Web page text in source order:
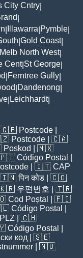
City Cntry
Illawarra Pymble
Gold Coast|
Melb North West|
Cent| St George
Ferntree Gully
Dandenong
Leichhardt|
🇬🇧 Postcode
Postcode | 🇨🇦
Poskod
| 🇲🇽
🇵🇹 Código Postal
| 🇮🇹 CAP
🇮🇳पिन कोड | 🇨🇴
🇰🇷 우편번호
| 🇹🇷
Cod Poștal
| 🇫🇮
Código Postal
PLZ | 🇨🇭
Código Postal
код | 🇸🇪
| 🇳🇴